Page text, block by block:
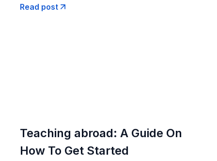
Read post
Teaching abroad: A Guide On
How To Get Started